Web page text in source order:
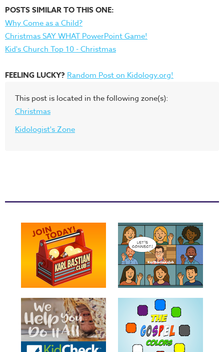
POSTS SIMILAR TO THIS ONE:
Why Come as a Child?
Christmas SAY WHAT PowerPoint Game!
Kid's Church Top 10 - Christmas
FEELING LUCKY? Random Post on Kidology.org!
This post is located in the following zone(s):
Christmas
Kidologist's Zone